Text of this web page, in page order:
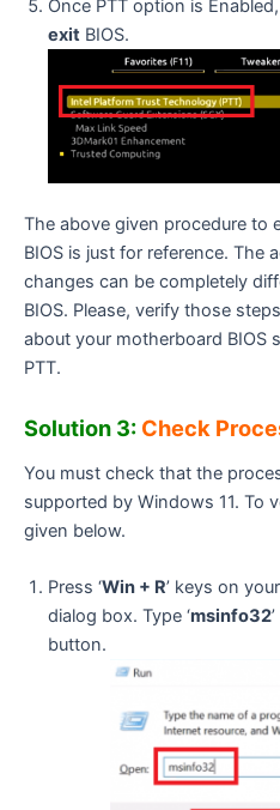
Once PTT option is Enabled,
exit BIOS.
The above given procedure to
BIOS is just for reference. The
changes can be completely
BIOS. Please, verify those
about your motherboard BIOS
PTT.
Solution 3: Check
You must check that the
supported by Windows 11. To
given below.
Press ‘Win + R’ keys on
dialog box. Type ‘msinfo32
button.